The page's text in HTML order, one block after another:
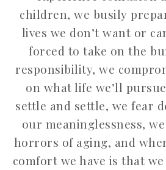
children, we busily
lives we don’t want or
forced to take on the
responsibility, we
on what life we’ll
settle and settle, we fear
our meaninglessness,
horrors of aging, and
comfort we have is that